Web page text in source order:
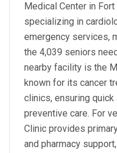
Medical Center in
specializing in
emergency services,
the 4,039 seniors
nearby facility is the
known for its cancer
clinics, ensuring
preventive care. For
Clinic provides
and pharmacy